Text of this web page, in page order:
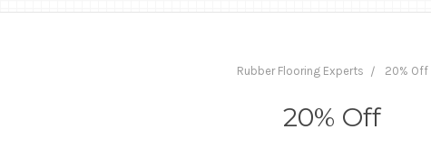
Rubber Flooring Experts 20% Off
20% Off